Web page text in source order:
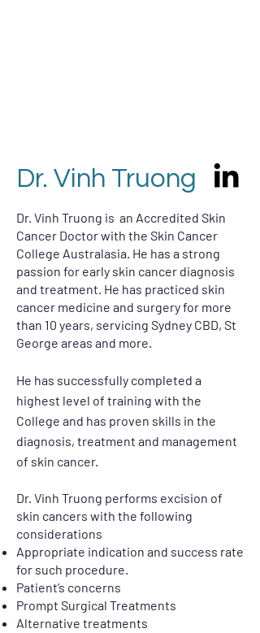
Dr. Vinh Truong
​Dr. Vinh Truong is an Accredited Skin
Cancer Doctor with the Skin Cancer
College Australasia. He has a strong
passion for early skin cancer diagnosis
and treatment. He has practiced skin
cancer medicine and surgery for more
than 10 years, servicing Sydney CBD, St
George areas and more.
He has successfully completed a
highest level of training with the
College and has proven skills in the
diagnosis, treatment and management
of skin cancer.
Dr. Vinh Truong performs excision of
skin cancers with the following
considerations
Appropriate indication and success rate
for such procedure.
Patient’s concerns
​Prompt Surgical Treatments
Alternative treatments